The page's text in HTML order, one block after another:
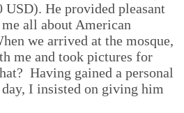
He provided pleasant
all about American
we arrived at the mosque,
me and took pictures for
Having gained a personal
I insisted on giving him